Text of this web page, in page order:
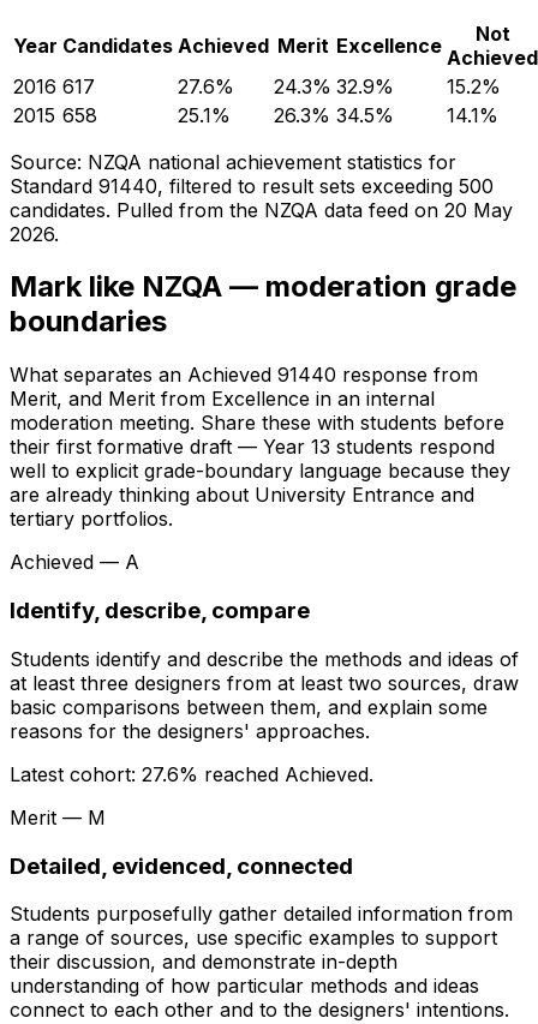
Year Candidates Achieved Merit Excellence
Not
Achieved
2016 617 27.6% 24.3% 32.9% 15.2%
2015 658 25.1% 26.3% 34.5% 14.1%
Source: NZQA national achievement statistics for
Standard 91440, filtered to result sets exceeding 500
candidates. Pulled from the NZQA data feed on 20 May
2026.
Mark like NZQA — moderation grade
boundaries
What separates an Achieved 91440 response from
Merit, and Merit from Excellence in an internal
moderation meeting. Share these with students before
their first formative draft — Year 13 students respond
well to explicit grade-boundary language because they
are already thinking about University Entrance and
tertiary portfolios.
Achieved — A
Identify, describe, compare
Students identify and describe the methods and ideas of
at least three designers from at least two sources, draw
basic comparisons between them, and explain some
reasons for the designers' approaches.
Latest cohort: 27.6% reached Achieved.
Merit — M
Detailed, evidenced, connected
Students purposefully gather detailed information from
a range of sources, use specific examples to support
their discussion, and demonstrate in-depth
understanding of how particular methods and ideas
connect to each other and to the designers' intentions.